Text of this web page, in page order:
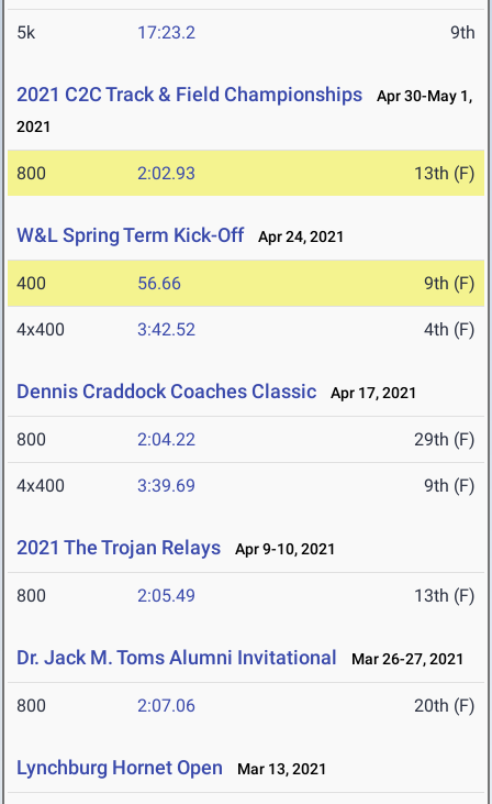
5k 17:23.2 9th
2021 C2C Track & Field Championships
Apr 30-May 1,
2021
800 2:02.93 13th (F)
W&L Spring Term Kick-Off Apr 24, 2021
400 56.66 9th (F)
4x400 3:42.52 4th (F)
Dennis Craddock Coaches Classic Apr 17, 2021
800 2:04.22 29th (F)
4x400 3:39.69 9th (F)
2021 The Trojan Relays Apr 9-10, 2021
800 2:05.49 13th (F)
Dr. Jack M. Toms Alumni Invitational Mar 26-27, 2021
800 2:07.06 20th (F)
Lynchburg Hornet Open Mar 13, 2021